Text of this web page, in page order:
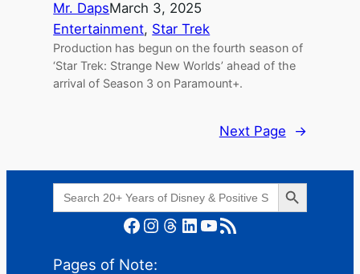
Mr. DapsMarch 3, 2025
Entertainment, Star Trek
Production has begun on the fourth season of
‘Star Trek: Strange New Worlds’ ahead of the
arrival of Season 3 on Paramount+.
Next Page →
Search
for:
Search Button
Facebook Instagram Threads LinkedIn YouTube RSS Feed
Pages of Note: